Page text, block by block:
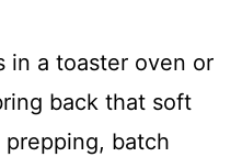
in a toaster oven or
back that soft
prepping, batch